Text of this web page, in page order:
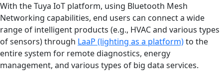
With the Tuya IoT platform, using Bluetooth Mesh
Networking capabilities, end users can connect a wide
range of intelligent products (e.g., HVAC and various types
of sensors) through LaaP (lighting as a platform)to the
entire system for remote diagnostics, energy
management, and various types of big data services.